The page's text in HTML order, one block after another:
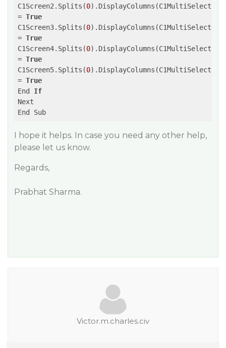
C1Screen2.Splits(0
= True
C1Screen3.Splits(0
= True
C1Screen4.Splits(0
= True
C1Screen5.Splits(0
= True
End If
Next
I hope it helps. In case you need any other help,
please let us know.
Regards,
Prabhat Sharma.
Victor.m.charles.civ